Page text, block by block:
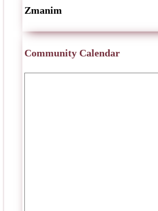
Zmanim
Community Calendar